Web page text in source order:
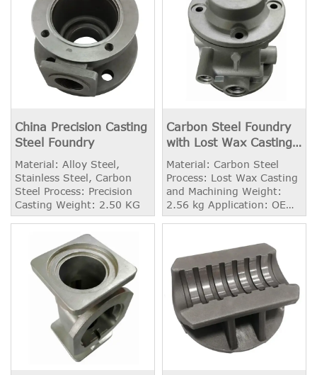
China Precision Casting
Steel Foundry
Material: Alloy Steel,
Stainless Steel, Carbon
Steel Process: Precision
Casting Weight: 2.50 KG
Carbon Steel Foundry
with Lost Wax Casting
and Machining
Material: Carbon Steel
Process: Lost Wax Casting
and Machining Weight:
2.56 kg Application: OEM
Industry